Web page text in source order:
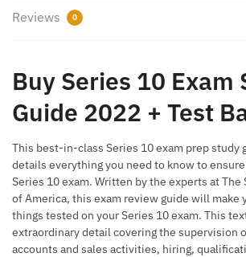
Reviews 0
Buy Series 10 Exam
Guide 2022 + Test
This best-in-class Series 10 exam prep study
details everything you need to know to
Series 10 exam. Written by the experts at
of America, this exam review guide will make
things tested on your Series 10 exam. This
extraordinary detail covering the supervision
accounts and sales activities, hiring,